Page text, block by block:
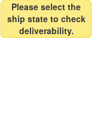
Please select the
ship state to check
deliverability.